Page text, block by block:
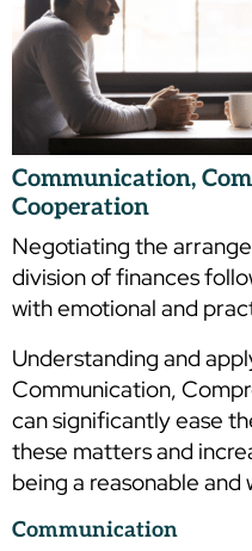
Communication,
Cooperation
Negotiating the
division of finances
with emotional and
Understanding and
Communication,
can significantly ease
these matters and
being a reasonable
Communication